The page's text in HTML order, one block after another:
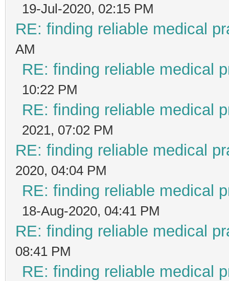
19-Jul-2020, 02:15 PM
RE: finding reliable medical
AM
RE: finding reliable medical
10:22 PM
RE: finding reliable medical
2021, 07:02 PM
RE: finding reliable medical
2020, 04:04 PM
RE: finding reliable medical
18-Aug-2020, 04:41 PM
RE: finding reliable medical
08:41 PM
RE: finding reliable medical